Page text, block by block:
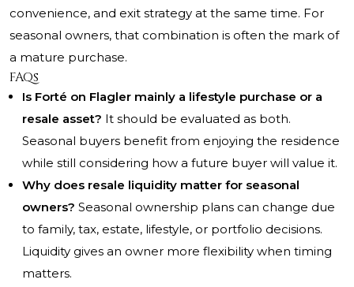
convenience, and exit strategy at the same time. For
seasonal owners, that combination is often the mark of
a mature purchase.
FAQs
Is Forté on Flagler mainly a lifestyle purchase or a
resale asset? It should be evaluated as both.
Seasonal buyers benefit from enjoying the residence
while still considering how a future buyer will value it.
Why does resale liquidity matter for seasonal
owners? Seasonal ownership plans can change due
to family, tax, estate, lifestyle, or portfolio decisions.
Liquidity gives an owner more flexibility when timing
matters.